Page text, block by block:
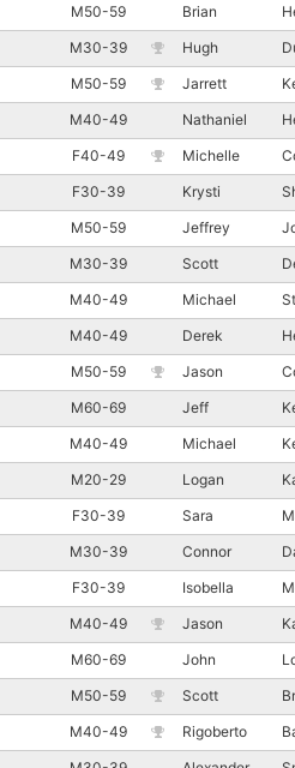
M50-59 Brian
M30-39 Hugh
M50-59 Jarrett
M40-49 Nathaniel
F40-49 Michelle
F30-39 Krysti
M50-59 Jeffrey
M30-39 Scott
M40-49 Michael
M40-49 Derek
M50-59 Jason
M60-69 Jeff
M40-49 Michael
M20-29 Logan
F30-39 Sara
M30-39 Connor
F30-39 Isobella
M40-49 Jason
M60-69 John
M50-59 Scott
M40-49 Rigoberto